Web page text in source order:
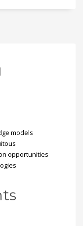
models
opportunities